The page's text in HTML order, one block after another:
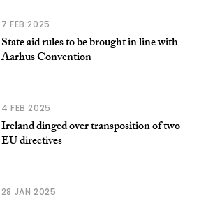
7 FEB 2025
State aid rules to be brought in line with
Aarhus Convention
4 FEB 2025
Ireland dinged over transposition of two
EU directives
28 JAN 2025